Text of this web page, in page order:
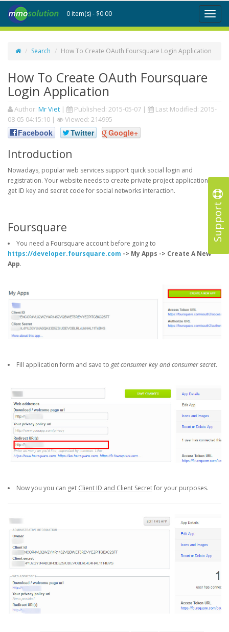
Support
Toggle
0 item(s) - $0.00
Search How To Create OAuth Foursquare Login Application
How To Create OAuth Foursquare
Login Application
Author: Mr Viet | Published: 2015-05-07 | Last Modified: 2015-
08-05 04:15:10 | Viewed: 214995
Facebook Twitter Google+
Introduction
Nowadays, popular web services support quick social login and
registration. Your website needs to create private project application to
get ID key and secret code for social networks interaction.
Foursquare
You need a Foursquare account before going to
https://developer.foursquare.com -> My Apps -> Create A New
App.
Fill application form and save to get consumer key and consumer secret.
Now you you can get Client ID and Client Secretfor your purposes.